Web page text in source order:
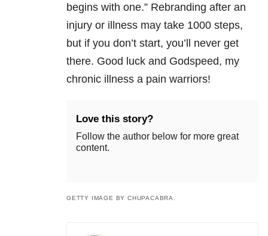
begins with one.” Rebranding after an
injury or illness may take 1000 steps,
but if you don’t start, you’ll never get
there. Good luck and Godspeed, my
chronic illness a pain warriors!
Love this story?
Follow the author below for more great
content.
GETTY IMAGE BY CHUPACABRA.